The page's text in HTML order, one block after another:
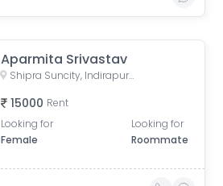
Aparmita Srivastav
Shipra Suncity, Indirapuram, Ghaziabad, Uttar Pradesh, India
15000 Rent
Looking for
Female
Looking for
Roommate